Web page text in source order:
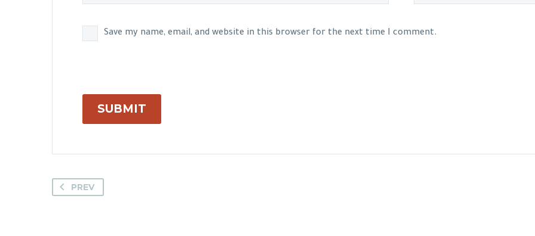
Save my name, email, and website in this browser for the next time I comment.
SUBMIT
PREV